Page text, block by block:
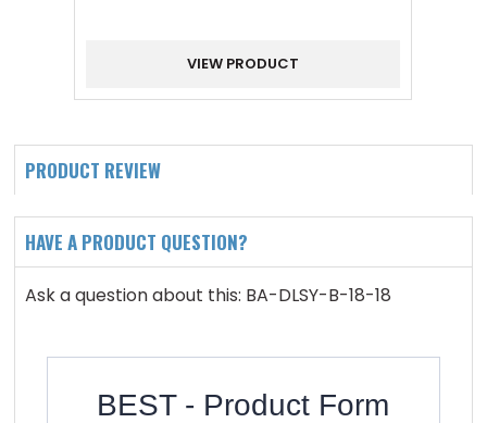
VIEW PRODUCT
PRODUCT REVIEW
HAVE A PRODUCT QUESTION?
Ask a question about this: BA-DLSY-B-18-18
BEST - Product Form